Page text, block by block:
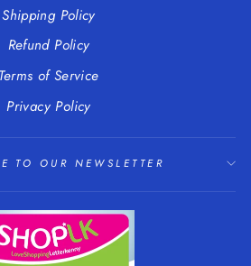
Shipping Policy
Refund Policy
Terms of Service
Privacy Policy
TO OUR NEWSLETTER